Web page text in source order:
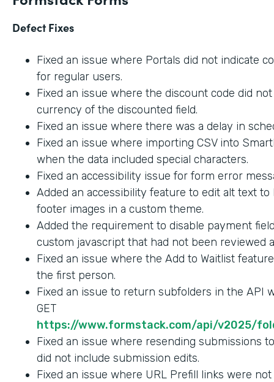
Defect Fixes
Fixed an issue where Portals did not indicate
for regular users.
Fixed an issue where the discount code did
currency of the discounted field.
Fixed an issue where there was a delay in
Fixed an issue where importing CSV into
when the data included special characters.
Fixed an accessibility issue for form error
Added an accessibility feature to edit alt text to
footer images in a custom theme.
Added the requirement to disable payment
custom javascript that had not been reviewed
Fixed an issue where the Add to Waitlist
the first person.
Fixed an issue to return subfolders in the API
GET
https://www.formstack.com/api/v2025/
Fixed an issue where resending submissions
did not include submission edits.
Fixed an issue where URL Prefill links were